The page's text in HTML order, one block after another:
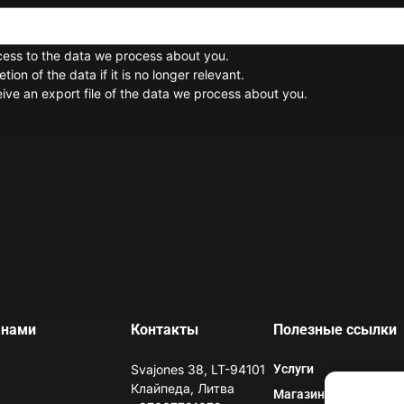
to the data we process about you.
of the data if it is no longer relevant.
an export file of the data we process about you.
нами Контакты
Svajones 38, LT-94101
Клайпеда, Литва
Полезные ссылки
Услуги
Магазин